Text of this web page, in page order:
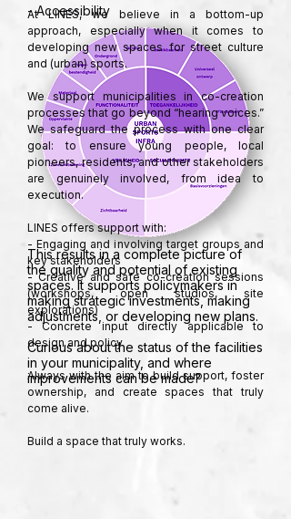
- Accessibility
This results in a complete picture of
the quality and potential of existing
spaces. It supports policymakers in
making strategic investments, making
adjustments, or developing new plans.
Curious about the status of the facilities
in your municipality, and where
improvements can be made?
At LINES, we believe in a bottom-up
approach, especially when it comes to
developing new spaces for street culture
and (urban) sports.
We support municipalities in co-creation
processes that go beyond “hearing voices.”
We safeguard the process with one clear
goal: to ensure young people, local
pioneers, residents, and other stakeholders
are genuinely involved, from idea to
execution.
LINES offers support with:
- Engaging and involving target groups and
key stakeholders
- Creative and safe co-creation sessions
(workshops, open studios, site
explorations)
- Concrete input directly applicable to
design and policy
Always with the aim to build support, foster
ownership, and create spaces that truly
come alive.
Build a space that truly works.